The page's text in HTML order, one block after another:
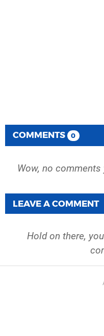
COMMENTS 0
Wow, no
LEAVE A COMMENT
Hold on there,